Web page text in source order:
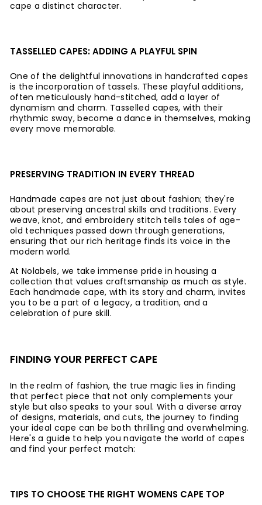
cape a distinct character.
TASSELLED CAPES: ADDING A PLAYFUL SPIN
One of the delightful innovations in handcrafted capes
is the incorporation of tassels. These playful additions,
often meticulously hand-stitched, add a layer of
dynamism and charm. Tasselled capes, with their
rhythmic sway, become a dance in themselves, making
every move memorable.
PRESERVING TRADITION IN EVERY THREAD
Handmade capes are not just about fashion; they're
about preserving ancestral skills and traditions. Every
weave, knot, and embroidery stitch tells tales of age-
old techniques passed down through generations,
ensuring that our rich heritage finds its voice in the
modern world.
At Nolabels, we take immense pride in housing a
collection that values craftsmanship as much as style.
Each handmade cape, with its story and charm, invites
you to be a part of a legacy, a tradition, and a
celebration of pure skill.
FINDING YOUR PERFECT CAPE
In the realm of fashion, the true magic lies in finding
that perfect piece that not only complements your
style but also speaks to your soul. With a diverse array
of designs, materials, and cuts, the journey to finding
your ideal cape can be both thrilling and overwhelming.
Here's a guide to help you navigate the world of capes
and find your perfect match:
TIPS TO CHOOSE THE RIGHT WOMENS CAPE TOP